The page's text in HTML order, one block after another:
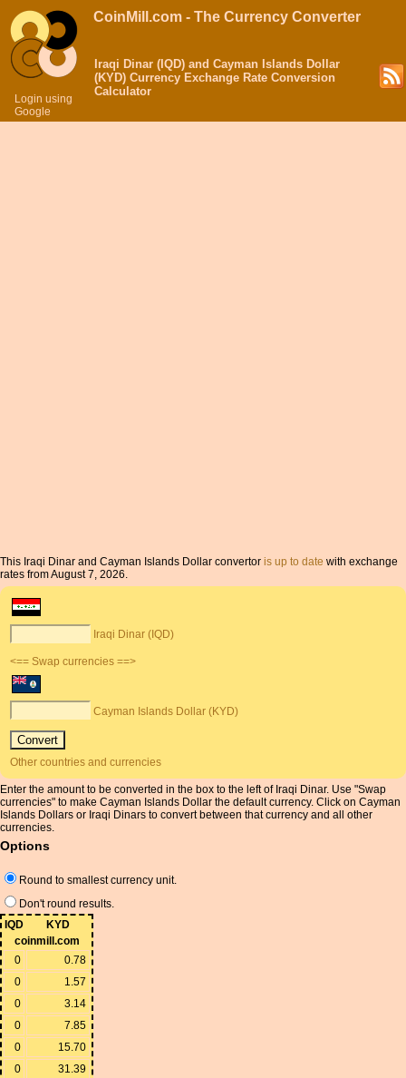
Login using
Google
CoinMill.com - The Currency Converter
Iraqi Dinar (IQD) and Cayman Islands Dollar
(KYD) Currency Exchange Rate Conversion
Calculator
This Iraqi Dinar and Cayman Islands Dollar convertor is up to date with exchange
rates from August 7, 2026.
Iraqi Dinar (IQD)
<== Swap currencies ==>
Cayman Islands Dollar (KYD)
Other countries and currencies
Enter the amount to be converted in the box to the left of Iraqi Dinar. Use "Swap
currencies" to make Cayman Islands Dollar the default currency. Click on Cayman
Islands Dollars or Iraqi Dinars to convert between that currency and all other
currencies.
Options
Round to smallest currency unit.
Don't round results.
IQD
KYD
coinmill.com
0
0.78
0
1.57
0
3.14
0
7.85
0
15.70
0
31.39